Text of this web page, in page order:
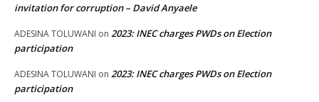
invitation for corruption – David Anyaele
ADESINA TOLUWANI on 2023: INEC charges PWDs on Election
participation
ADESINA TOLUWANI on 2023: INEC charges PWDs on Election
participation